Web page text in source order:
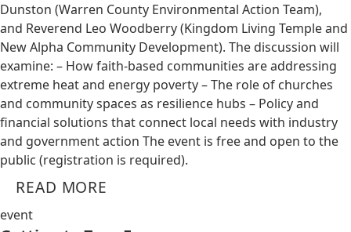
Dunston (Warren County Environmental Action Team),
and Reverend Leo Woodberry (Kingdom Living Temple and
New Alpha Community Development). The discussion will
examine: – How faith-based communities are addressing
extreme heat and energy poverty – The role of churches
and community spaces as resilience hubs – Policy and
financial solutions that connect local needs with industry
and government action The event is free and open to the
public (registration is required).
READ MORE
event